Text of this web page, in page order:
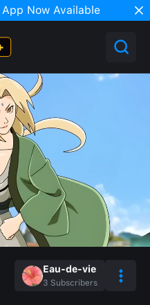
Now Available
Eau-de-vie
3 Subscribers